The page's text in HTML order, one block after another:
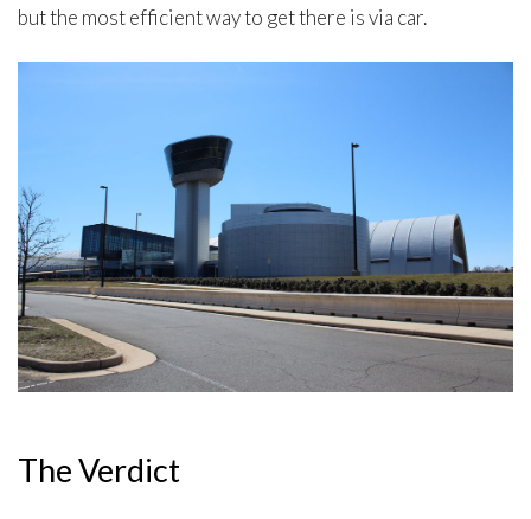
but the most efficient way to get there is via car.
The Verdict